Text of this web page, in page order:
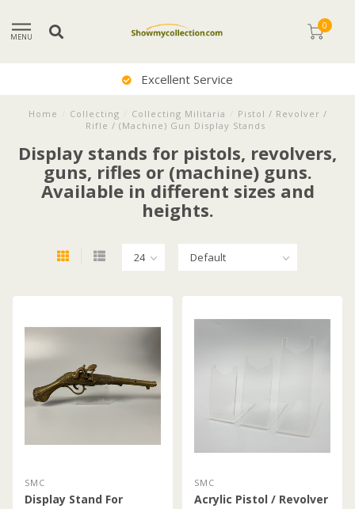
MENU
0
Excellent Service
Home Collecting Collecting Militaria
Pistol / Revolver /
Rifle / (Machine) Gun Display Stands
Display stands for pistols, revolvers,
guns, rifles or (machine) guns.
Available in different sizes and
heights.
SMC
Display Stand For
SMC
Acrylic Pistol / Revolver